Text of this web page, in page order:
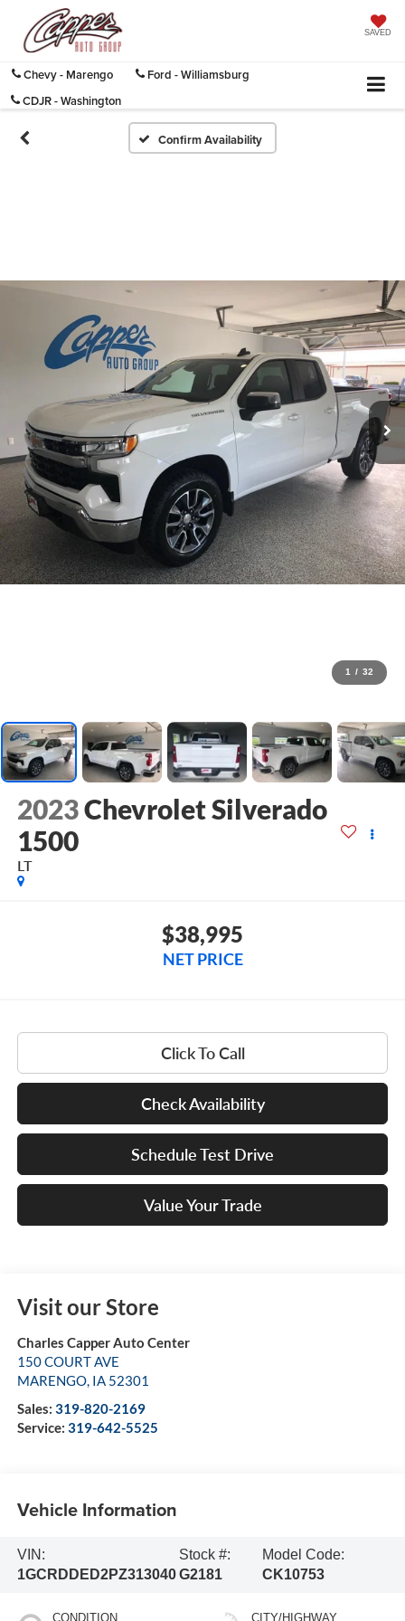
SAVED
Chevy - Marengo
Ford - Williamsburg
CDJR - Washington
Confirm Availability
1 / 32
2023Chevrolet Silverado
1500
LT
$38,995
NET PRICE
Click To Call
Check Availability
Schedule Test Drive
Value Your Trade
Visit our Store
Charles Capper Auto Center
150 COURT AVE
MARENGO, IA 52301
Sales: 319-820-2169
Service: 319-642-5525
Vehicle Information
VIN:
1GCRDDED2PZ313040
Stock #:
G2181
Model Code:
CK10753
CONDITION CITY/HIGHWAY